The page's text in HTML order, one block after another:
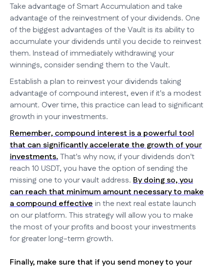
Take advantage of Smart Accumulation and take
advantage of the reinvestment of your dividends. One
of the biggest advantages of the Vault is its ability to
accumulate your dividends until you decide to reinvest
them. Instead of immediately withdrawing your
winnings, consider sending them to the Vault.
Establish a plan to reinvest your dividends taking
advantage of compound interest, even if it's a modest
amount. Over time, this practice can lead to significant
growth in your investments.
Remember, compound interest is a powerful tool
that can significantly accelerate the growth of your
investments.That's why now, if your dividends don't
reach 10 USDT, you have the option of sending the
missing one to your vault address. By doing so, you
can reach that minimum amount necessary to make
a compound effectivein the next real estate launch
on our platform. This strategy will allow you to make
the most of your profits and boost your investments
for greater long-term growth.
Finally, make sure that if you send money to your